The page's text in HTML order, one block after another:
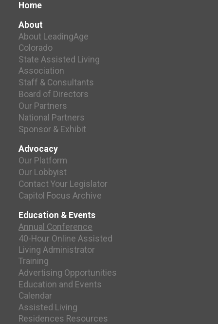
Home
About
About LeadingAge
Colorado
State Assisted Living
Association
Staff & Consultants
Board of Directors
Our Partners
National Partners
Sponsor & Exhibit
Advocacy
Our Platform
Our Lobbyist
Contact Your Legislator
Capitol Focus Archive
Education & Events
Annual Conference
40-Hour Online Assisted
Living Administrator
Training
Advertising Opportunities
Education and Events
Calendar
Assisted Living
Residences Resources